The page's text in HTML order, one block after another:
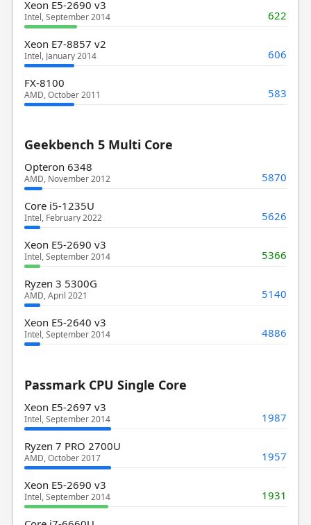
Xeon E5-2690 v3
Intel, September 2014 622
Xeon E7-8857 v2
Intel, January 2014 606
FX-8100
AMD, October 2011 583
Geekbench 5 Multi Core
Opteron 6348
AMD, November 2012 5870
Core i5-1235U
Intel, February 2022 5626
Xeon E5-2690 v3
Intel, September 2014 5366
Ryzen 3 5300G
AMD, April 2021 5140
Xeon E5-2640 v3
Intel, September 2014 4886
Passmark CPU Single Core
Xeon E5-2697 v3
Intel, September 2014 1987
Ryzen 7 PRO 2700U
AMD, October 2017 1957
Xeon E5-2690 v3
Intel, September 2014 1931